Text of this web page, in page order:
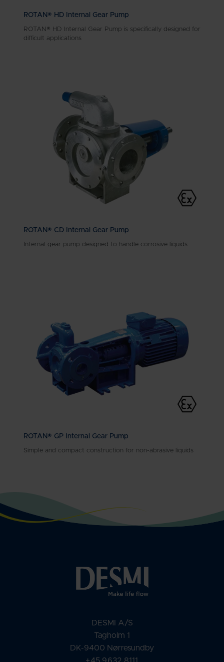
ROTAN® HD Internal Gear Pump
ROTAN® HD Internal Gear Pump is specifically designed for
difficult applications
ROTAN® CD Internal Gear Pump
Internal gear pump designed to handle corrosive liquids
ROTAN® GP Internal Gear Pump
Simple and compact construction for non-abrasive liquids
DESMI A/S
Tagholm 1
DK-9400 Nørresundby